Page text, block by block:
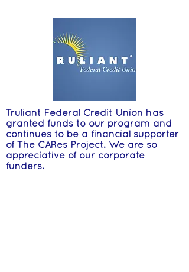
Truliant Federal Credit Union has
granted funds to our program and
continues to be a financial supporter
of The CARes Project. We are so
appreciative of our corporate
funders.